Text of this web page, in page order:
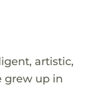
artistic,
grew up in